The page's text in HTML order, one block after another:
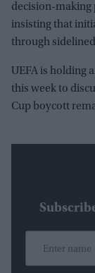
decision-making
insisting that
through
UEFA is holding
this week to
Cup boycott